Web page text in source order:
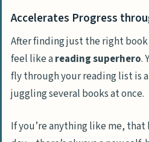
Accelerates Progress
After finding just the right
feel like areading superhero.
fly through your reading list is
juggling several books at once.
If you’re anything like me,